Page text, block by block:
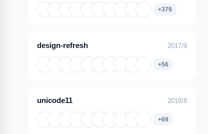
+379
design-refresh 2017/9
+56
unicode11 2018/8
+69